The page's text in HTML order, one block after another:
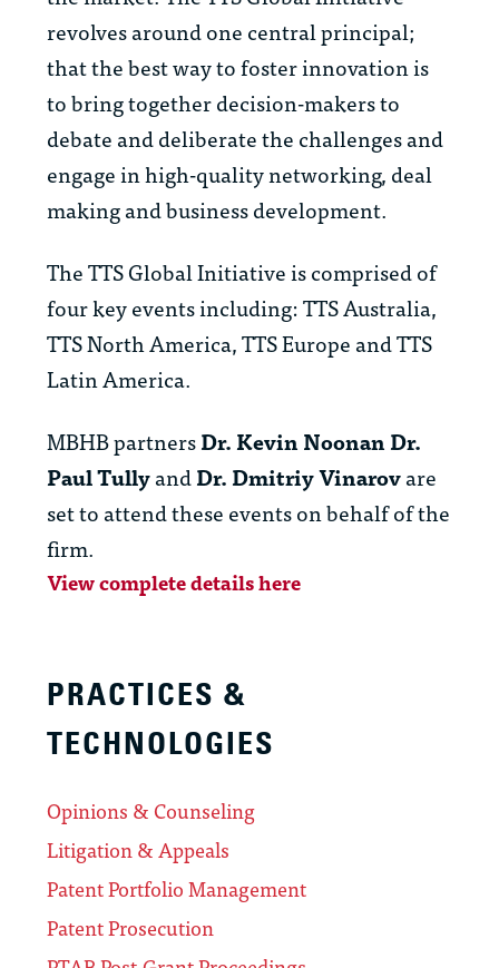
revolves around one central principal;
that the best way to foster innovation is
to bring together decision-makers to
debate and deliberate the challenges and
engage in high-quality networking, deal
making and business development.
The TTS Global Initiative is comprised of
four key events including: TTS Australia,
TTS North America, TTS Europe and TTS
Latin America.
MBHB partnersDr. Kevin NoonanDr.
Paul TullyandDr. Dmitriy Vinarovare
set to attend these events on behalf of the
firm.
View complete details here
PRACTICES &
TECHNOLOGIES
Opinions & Counseling
Litigation & Appeals
Patent Portfolio Management
Patent Prosecution